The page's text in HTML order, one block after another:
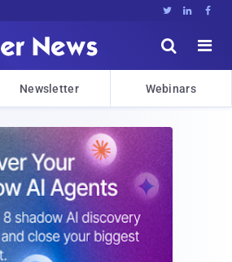
  


Newsletter Webinars